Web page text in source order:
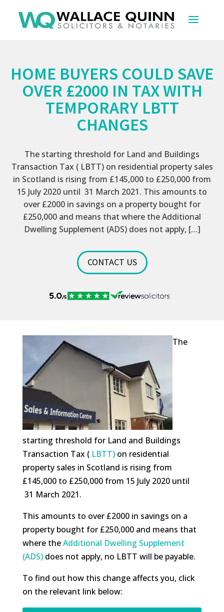
HOME BUYERS COULD SAVE
OVER £2000 IN TAX WITH
TEMPORARY LBTT
CHANGES
The starting threshold for Land and Buildings
Transaction Tax ( LBTT) on residential property sales
in Scotland is rising from £145,000 to £250,000 from
15 July 2020 until 31 March 2021. This amounts to
over £2000 in savings on a property bought for
£250,000 and means that where the Additional
Dwelling Supplement (ADS) does not apply, […]
CONTACT US
The
starting threshold for Land and Buildings
Transaction Tax ( LBTT)on residential
property sales in Scotland is rising from
£145,000 to £250,000 from 15 July 2020 until
31 March 2021.
This amounts to over £2000 in savings on a
property bought for £250,000 and means that
where theAdditional Dwelling Supplement
(ADS)does not apply, no LBTT will be payable.
To find out how this change affects you, click
on the relevant link below: